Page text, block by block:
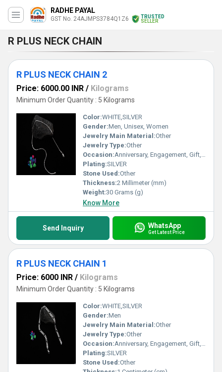
RADHE PAYAL
GST No. 24AJMPS3784Q1Z6
TRUSTED
SELLER
R PLUS NECK CHAIN
R PLUS NECK CHAIN 2
Price: 6000.00 INR / Kilograms
Minimum Order Quantity : 5 Kilograms
Color:WHITE,SILVER
Gender:Men, Unisex, Women
Jewelry Main Material:Other
Jewelry Type:Other
Occasion:Anniversary, Engagement, Gift, Party, Wedding, Other
Plating:SILVER
Stone Used:Other
Thickness:2 Millimeter (mm)
Weight:30 Grams (g)
Know More
Send Inquiry WhatsApp
Get Latest Price
R PLUS NECK CHAIN 1
Price: 6000 INR / Kilograms
Minimum Order Quantity : 5 Kilograms
Color:WHITE,SILVER
Gender:Men
Jewelry Main Material:Other
Jewelry Type:Other
Occasion:Anniversary, Engagement, Gift, Party, Wedding, Other
Plating:SILVER
Stone Used:Other